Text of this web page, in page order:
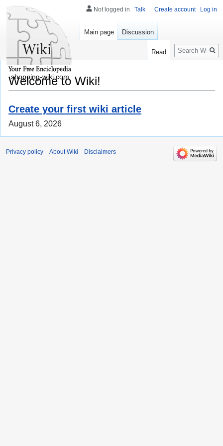
Welcome to Wiki!
Create your first wiki article
August 6, 2026
Not logged in Talk Create account Log in
Main page Discussion
Read
Search
shopping-wiki.com
Privacy policy About Wiki Disclaimers